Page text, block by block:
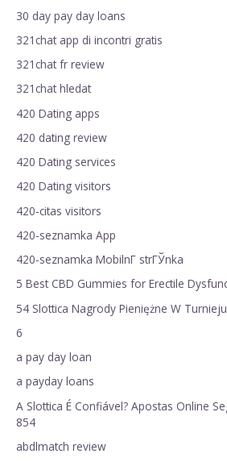
30 day pay day loans
321chat app di incontri gratis
321chat fr review
321chat hledat
420 Dating apps
420 dating review
420 Dating services
420 Dating visitors
420-citas visitors
420-seznamka App
420-seznamka MobilnГ­ strГЎnka
5 Best CBD Gummies for Erectile
54 Slottica Nagrody Pieniężne W
6
a pay day loan
a payday loans
A Slottica É Confiável? Apostas Online
854
abdlmatch review